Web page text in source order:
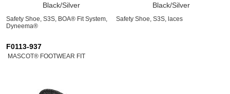
Black/Silver
Safety Shoe, S3S, BOA® Fit System,
Dyneema®
Black/Silver
Safety Shoe, S3S, laces
F0113-937
MASCOT® FOOTWEAR FIT